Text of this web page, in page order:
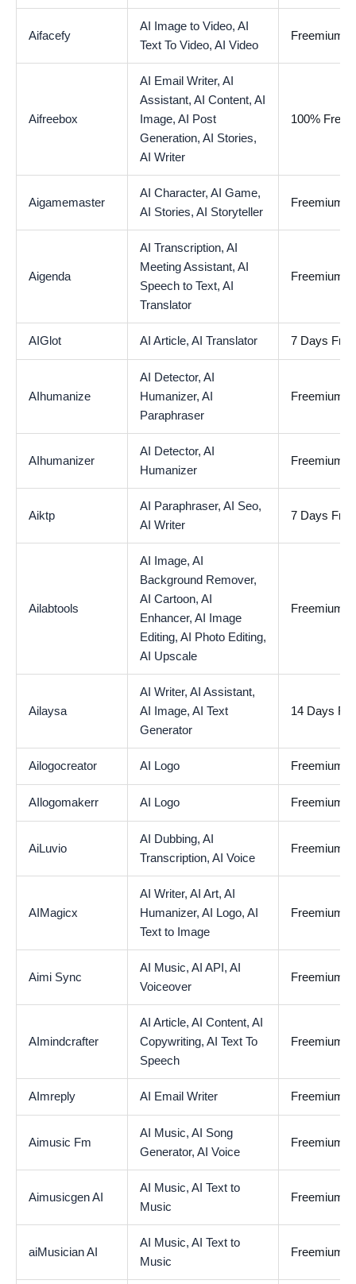
Aifacefy
AI Image to Video, AI
Text To Video, AI Video
Freemium
Aifreebox
AI Email Writer, AI
Assistant, AI Content, AI
Image, AI Post
Generation, AI Stories,
AI Writer
100% Free
Aigamemaster
AI Character, AI Game,
AI Stories, AI Storyteller
Freemium
Aigenda
AI Transcription, AI
Meeting Assistant, AI
Speech to Text, AI
Translator
Freemium
AIGlot AI Article, AI Translator 7 Days
AIhumanize
AI Detector, AI
Humanizer, AI
Paraphraser
Freemium
AIhumanizer
AI Detector, AI
Humanizer
Freemium
Aiktp
AI Paraphraser, AI Seo,
AI Writer
7 Days
Ailabtools
AI Image, AI
Background Remover,
AI Cartoon, AI
Enhancer, AI Image
Editing, AI Photo Editing,
AI Upscale
Freemium
Ailaysa
AI Writer, AI Assistant,
AI Image, AI Text
Generator
14 Days
Ailogocreator AI Logo Freemium
AIlogomakerr AI Logo Freemium
AiLuvio
AI Dubbing, AI
Transcription, AI Voice
Freemium
AIMagicx
AI Writer, AI Art, AI
Humanizer, AI Logo, AI
Text to Image
Freemium
Aimi Sync
AI Music, AI API, AI
Voiceover
Freemium
AImindcrafter
AI Article, AI Content, AI
Copywriting, AI Text To
Speech
Freemium
AImreply AI Email Writer Freemium
Aimusic Fm
AI Music, AI Song
Generator, AI Voice
Freemium
Aimusicgen AI
AI Music, AI Text to
Music
Freemium
aiMusician AI
AI Music, AI Text to
Music
Freemium